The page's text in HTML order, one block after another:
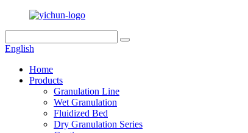
English
Home
Products
Granulation Line
Wet Granulation
Fluidized Bed
Dry Granulation Series